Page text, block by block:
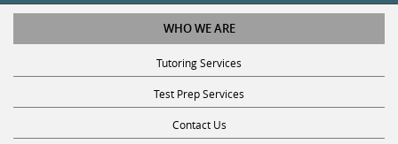
WHO WE ARE
Tutoring Services
Test Prep Services
Contact Us
Online SAT/ACT Classes